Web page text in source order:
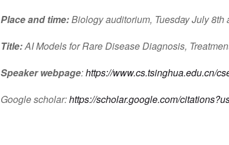
Place and time:Biology auditorium, Tuesday July 8th
Title:AI Models for Rare Disease Diagnosis,
Speaker webpage:https://www.cs.tsinghua.edu.cn/
Google scholar:https://scholar.google.com/